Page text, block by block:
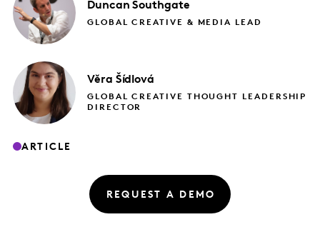
Duncan Southgate
GLOBAL CREATIVE & MEDIA LEAD
Věra Šídlová
GLOBAL CREATIVE THOUGHT LEADERSHIP
DIRECTOR
ARTICLE
REQUEST A DEMO